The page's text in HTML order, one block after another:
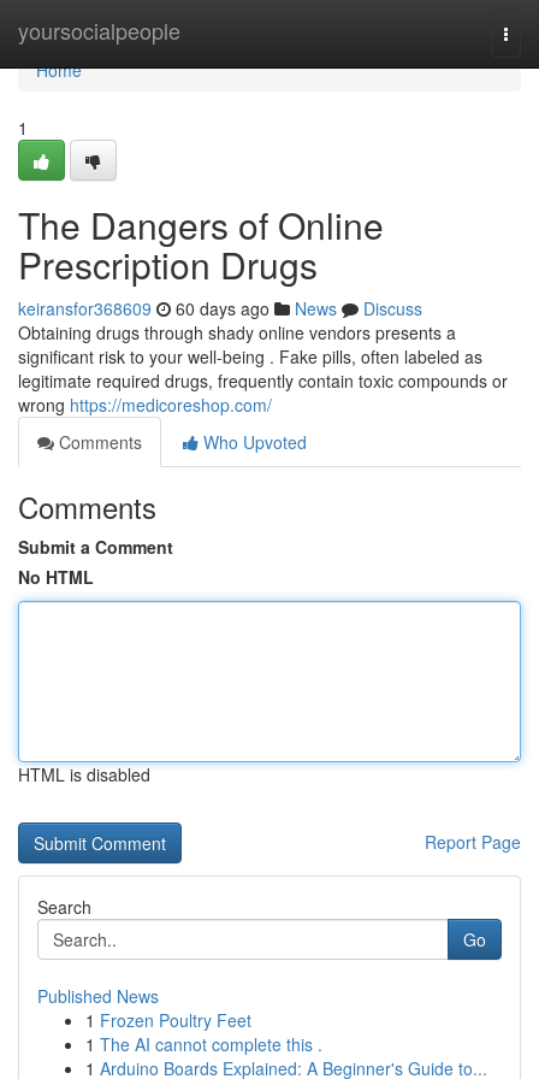
yoursocialpeople
Home
Home
1
The Dangers of Online
Prescription Drugs
keiransfor368609 60 days ago News
Discuss
Obtaining drugs through shady online vendors presents a
significant risk to your well-being . Fake pills, often labeled as
legitimate required drugs, frequently contain toxic compounds or
wrong https://medicoreshop.com/
Comments
Who Upvoted
Comments
Submit a Comment
No HTML
HTML is disabled
Report Page
Search
Go
Published News
1 Frozen Poultry Feet
1 The AI cannot complete this .
1 Arduino Boards Explained: A Beginner's Guide to...